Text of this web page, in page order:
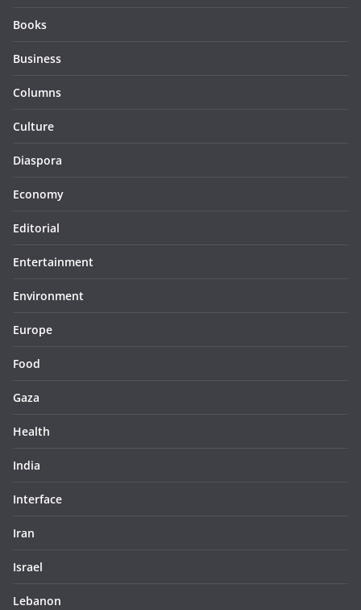
Books
Business
Columns
Culture
Diaspora
Economy
Editorial
Entertainment
Environment
Europe
Food
Gaza
Health
India
Interface
Iran
Israel
Lebanon